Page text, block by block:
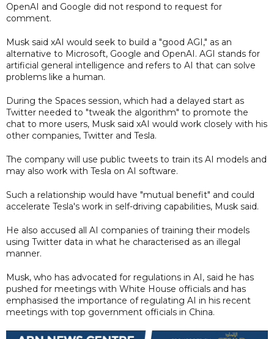
OpenAI and Google did not respond to request for
comment.
Musk said xAI would seek to build a "good AGI," as an
alternative to Microsoft, Google and OpenAI. AGI stands for
artificial general intelligence and refers to AI that can solve
problems like a human.
During the Spaces session, which had a delayed start as
Twitter needed to "tweak the algorithm" to promote the
chat to more users, Musk said xAI would work closely with his
other companies, Twitter and Tesla.
The company will use public tweets to train its AI models and
may also work with Tesla on AI software.
Such a relationship would have "mutual benefit" and could
accelerate Tesla's work in self-driving capabilities, Musk said.
He also accused all AI companies of training their models
using Twitter data in what he characterised as an illegal
manner.
Musk, who has advocated for regulations in AI, said he has
pushed for meetings with White House officials and has
emphasised the importance of regulating AI in his recent
meetings with top government officials in China.